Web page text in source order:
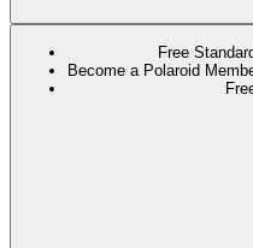
Free
Become a Polaroid